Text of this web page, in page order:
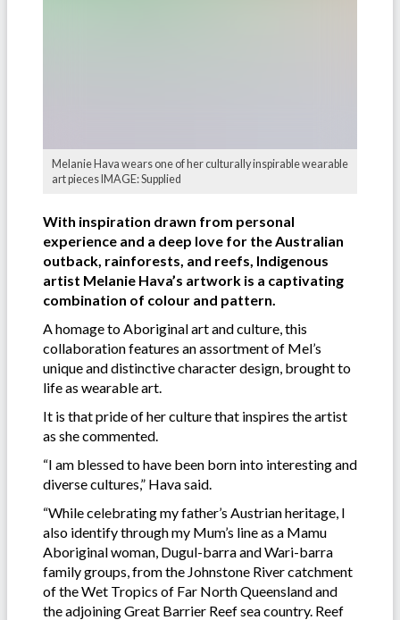
Melanie Hava wears one of her culturally inspirable wearable
art pieces IMAGE: Supplied
With inspiration drawn from personal
experience and a deep love for the Australian
outback, rainforests, and reefs, Indigenous
artist Melanie Hava’s artwork is a captivating
combination of colour and pattern.
A homage to Aboriginal art and culture, this
collaboration features an assortment of Mel’s
unique and distinctive character design, brought to
life as wearable art.
It is that pride of her culture that inspires the artist
as she commented.
“I am blessed to have been born into interesting and
diverse cultures,” Hava said.
“While celebrating my father’s Austrian heritage, I
also identify through my Mum’s line as a Mamu
Aboriginal woman, Dugul-barra and Wari-barra
family groups, from the Johnstone River catchment
of the Wet Tropics of Far North Queensland and
the adjoining Great Barrier Reef sea country. Reef